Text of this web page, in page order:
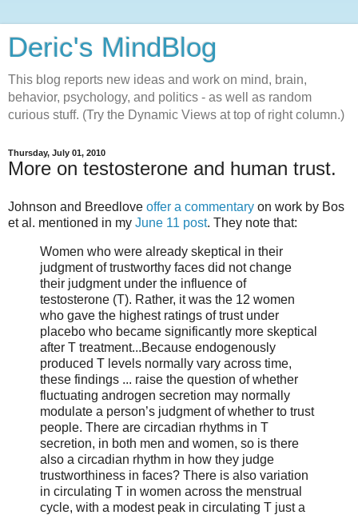
Deric's MindBlog
This blog reports new ideas and work on mind, brain,
behavior, psychology, and politics - as well as random
curious stuff. (Try the Dynamic Views at top of right column.)
Thursday, July 01, 2010
More on testosterone and human trust.
Johnson and Breedlove offer a commentary on work by Bos
et al. mentioned in my June 11 post. They note that:
Women who were already skeptical in their
judgment of trustworthy faces did not change
their judgment under the influence of
testosterone (T). Rather, it was the 12 women
who gave the highest ratings of trust under
placebo who became significantly more skeptical
after T treatment...Because endogenously
produced T levels normally vary across time,
these findings ... raise the question of whether
fluctuating androgen secretion may normally
modulate a person’s judgment of whether to trust
people. There are circadian rhythms in T
secretion, in both men and women, so is there
also a circadian rhythm in how they judge
trustworthiness in faces? There is also variation
in circulating T in women across the menstrual
cycle, with a modest peak in circulating T just a